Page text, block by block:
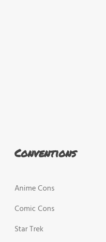
Conventions
Anime Cons
Comic Cons
Star Trek